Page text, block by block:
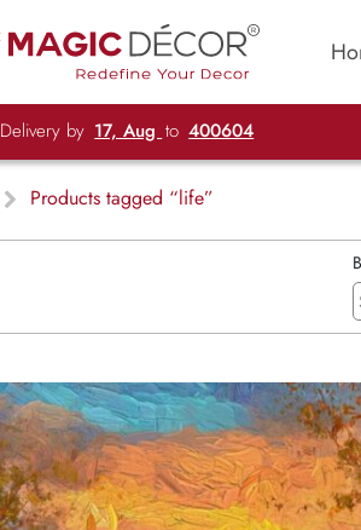
Delivery by 17, Aug to 400604
Products tagged “life”